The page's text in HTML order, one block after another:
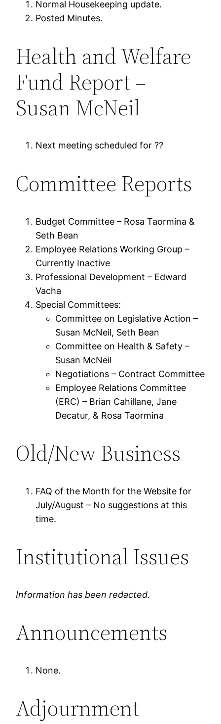
Normal Housekeeping update.
Posted Minutes.
Health and Welfare
Fund Report –
Susan McNeil
Next meeting scheduled for ??
Committee Reports
Budget Committee – Rosa Taormina &
Seth Bean
Employee Relations Working Group –
Currently Inactive
Professional Development – Edward
Vacha
Special Committees:
Committee on Legislative Action –
Susan McNeil, Seth Bean
Committee on Health & Safety –
Susan McNeil
Negotiations – Contract Committee
Employee Relations Committee
(ERC) – Brian Cahillane, Jane
Decatur, & Rosa Taormina
Old/New Business
FAQ of the Month for the Website for
July/August – No suggestions at this
time.
Institutional Issues
Information has been redacted.
Announcements
None.
Adjournment